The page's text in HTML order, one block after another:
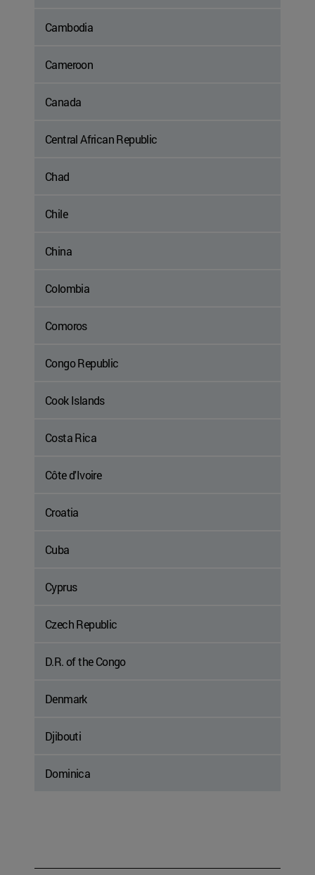
Cambodia
Cameroon
Canada
Central African Republic
Chad
Chile
China
Colombia
Comoros
Congo Republic
Cook Islands
Costa Rica
Côte d'Ivoire
Croatia
Cuba
Cyprus
Czech Republic
D.R. of the Congo
Denmark
Djibouti
Dominica